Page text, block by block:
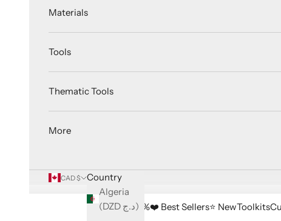
🔥 Sale -33%❤️ Best Sellers⭐️ NewToolkits
Materials
Tools
Thematic Tools
More
CAD $
Country
Algeria
(DZD د.ج)